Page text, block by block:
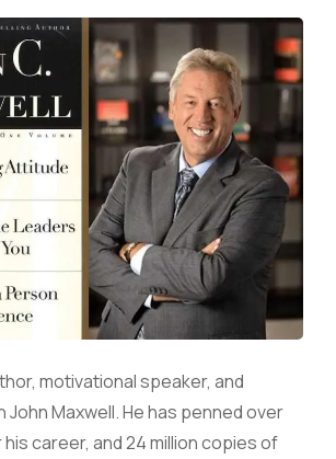
motivational speaker, and
Maxwell. He has penned over
his career, and 24 million copies of